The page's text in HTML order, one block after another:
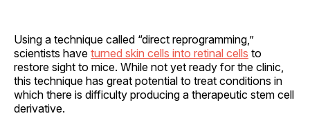
Using a technique called “direct reprogramming,”
scientists have turned skin cells into retinal cells to
restore sight to mice. While not yet ready for the clinic,
this technique has great potential to treat conditions in
which there is difficulty producing a therapeutic stem cell
derivative.